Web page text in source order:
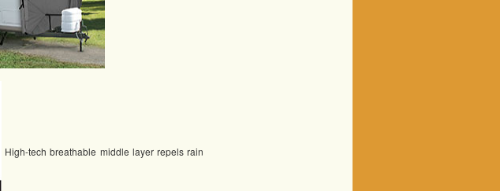
High-tech breathable middle layer repels rain